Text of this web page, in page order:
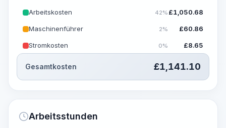
Arbeitskosten 42% £1,050.68
Maschinenführer 2% £60.86
Stromkosten 0% £8.65
Gesamtkosten £1,141.10
Arbeitsstunden